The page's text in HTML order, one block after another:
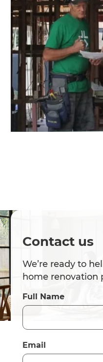
Contact us
We’re ready to
home renovation
Full Name
Email